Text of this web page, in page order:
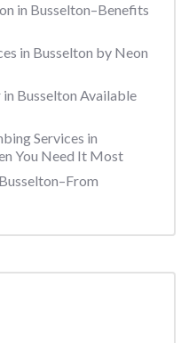
in Busselton–Benefits
in Busselton by Neon
Busselton Available
Services in
You Need It Most